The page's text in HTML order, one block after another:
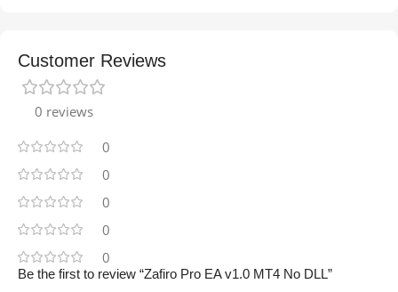
Customer Reviews
0 reviews
0
0
0
0
0
Be the first to review “Zafiro Pro EA v1.0 MT4 No DLL”